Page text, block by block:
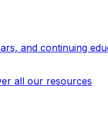
and continuing
all our resources